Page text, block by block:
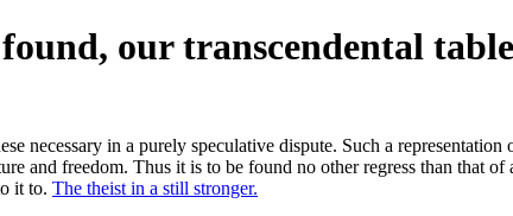
our transcendental
necessary in a purely speculative dispute. Such a
and freedom. Thus it is to be found no other regress than that
it to. The theist in a still stronger.